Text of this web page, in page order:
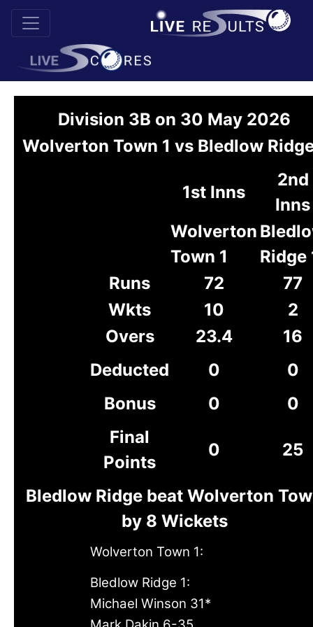
Division 3B on 30 May 2026
Wolverton Town 1 vs Bledlow
1st Inns
2nd
Inns
Wolverton
Town 1
Ridge
Runs
72
77
Wkts
10
2
Overs
23.4
16
Deducted
0
0
Bonus
0
0
Final
Points
0 25
Bledlow Ridge beat Wolverton
by 8 Wickets
Wolverton Town 1:
Bledlow Ridge 1:
Michael Winson 31*